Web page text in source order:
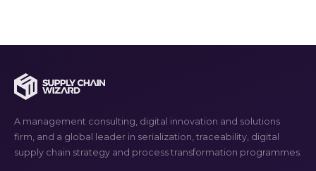
A management consulting, digital innovation and solutions
firm, and a global leader in serialization, traceability, digital
supply chain strategy and process transformation programmes.